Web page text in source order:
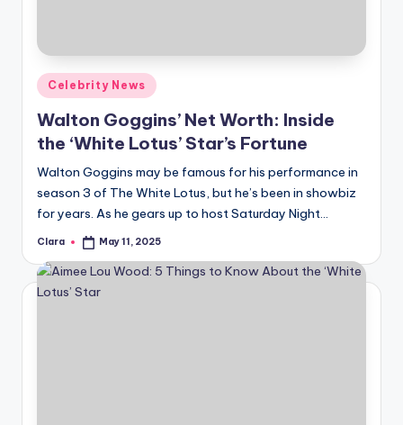
fi
n
g
e
r
ti
p
s
Posted
in
Celebrity News
Walton Goggins’ Net Worth: Inside
the ‘White Lotus’ Star’s Fortune
Walton Goggins may be famous for his performance in
season 3 of The White Lotus, but he’s been in showbiz
for years. As he gears up to host Saturday Night…
Posted
Clara May 11, 2025